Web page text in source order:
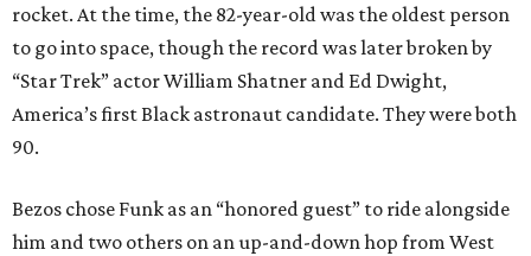
rocket. At the time, the 82-year-old was the oldest person
to go into space, though the record was later broken by
“Star Trek” actor William Shatner and Ed Dwight,
America’s first Black astronaut candidate. They were both
90.
Bezos chose Funk as an “honored guest” to ride alongside
him and two others on an up-and-down hop from West